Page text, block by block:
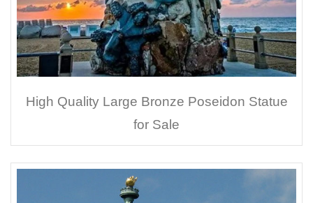
High Quality Large Bronze Poseidon Statue
for Sale